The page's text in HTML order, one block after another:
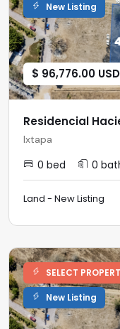
New Listing
$ 96,776.00 USD
Residencial
Ixtapa
0 bed 0
Land - New Listing
SELECT
New Listing